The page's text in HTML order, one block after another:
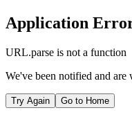
Application
URL.parse is not a function
We've been notified and
Try Again Go to Home